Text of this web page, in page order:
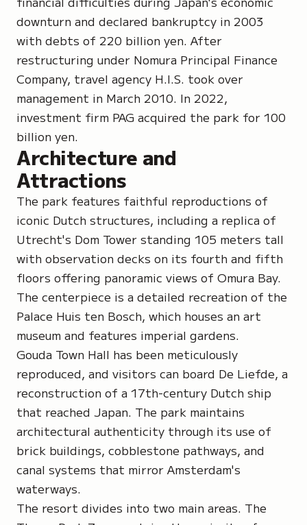
downturn and declared bankruptcy in 2003
with debts of 220 billion yen. After
restructuring under Nomura Principal Finance
Company, travel agency H.I.S. took over
management in March 2010. In 2022,
investment firm PAG acquired the park for 100
billion yen.
Architecture and
Attractions
The park features faithful reproductions of
iconic Dutch structures, including a replica of
Utrecht's Dom Tower standing 105 meters tall
with observation decks on its fourth and fifth
floors offering panoramic views of Omura Bay.
The centerpiece is a detailed recreation of the
Palace Huis ten Bosch, which houses an art
museum and features imperial gardens.
Gouda Town Hall has been meticulously
reproduced, and visitors can board De Liefde, a
reconstruction of a 17th-century Dutch ship
that reached Japan. The park maintains
architectural authenticity through its use of
brick buildings, cobblestone pathways, and
canal systems that mirror Amsterdam's
waterways.
The resort divides into two main areas. The